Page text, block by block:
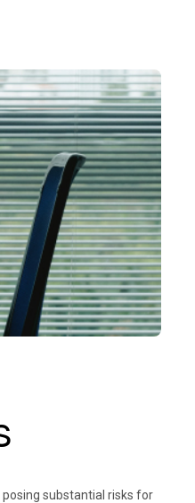
substantial risks for